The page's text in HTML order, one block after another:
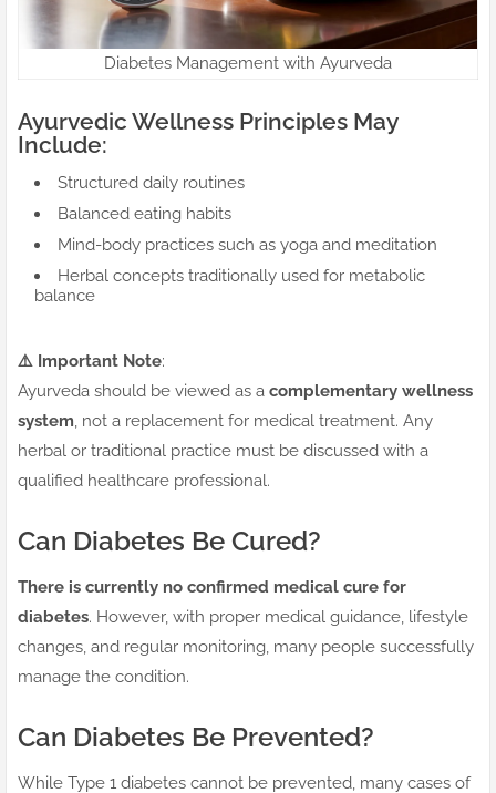
Diabetes Management with Ayurveda
Ayurvedic Wellness Principles May
Include:
Structured daily routines
Balanced eating habits
Mind-body practices such as yoga and meditation
Herbal concepts traditionally used for metabolic
balance
⚠️ Important Note:
Ayurveda should be viewed as a complementary wellness
system, not a replacement for medical treatment. Any
herbal or traditional practice must be discussed with a
qualified healthcare professional.
Can Diabetes Be Cured?
There is currently no confirmed medical cure for
diabetes. However, with proper medical guidance, lifestyle
changes, and regular monitoring, many people successfully
manage the condition.
Can Diabetes Be Prevented?
While Type 1 diabetes cannot be prevented, many cases of